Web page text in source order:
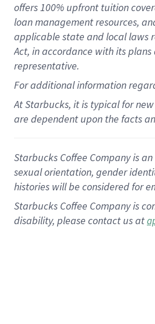
offers100% upfront tuition
loan management resources,
applicable state and local laws
Act, in accordance withitsplans
representative.
Foradditionalinformation
At Starbucks, it is typical for
are dependent upon the facts
Starbucks Coffee Company is
sexual orientation, gender
histories will be considered for
Starbucks Coffee Company is
disability, please contact us at